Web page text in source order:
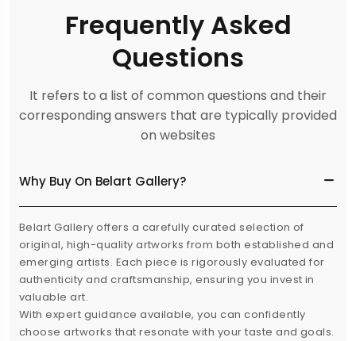
Frequently Asked
Questions
It refers to a list of common questions and their
corresponding answers that are typically provided
on websites
Why Buy On Belart Gallery?
Belart Gallery offers a carefully curated selection of
original, high-quality artworks from both established and
emerging artists. Each piece is rigorously evaluated for
authenticity and craftsmanship, ensuring you invest in
valuable art.
With expert guidance available, you can confidently
choose artworks that resonate with your taste and goals.